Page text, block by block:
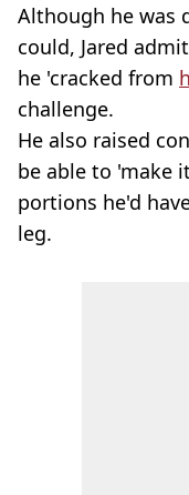
Although he was
could, Jared
he 'cracked from
challenge.
He also raised
be able to 'make
portions he'd
leg.